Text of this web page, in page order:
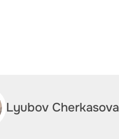
Lyubov Cherkasova